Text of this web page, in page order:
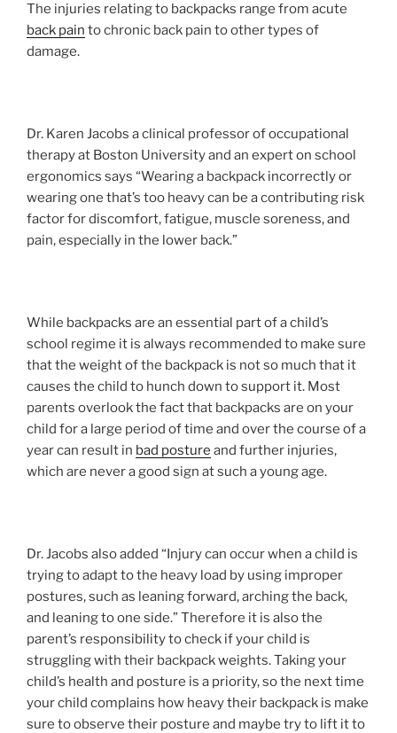
The injuries relating to backpacks range from acute
back pain to chronic back pain to other types of
damage.
Dr. Karen Jacobs a clinical professor of occupational
therapy at Boston University and an expert on school
ergonomics says “Wearing a backpack incorrectly or
wearing one that’s too heavy can be a contributing risk
factor for discomfort, fatigue, muscle soreness, and
pain, especially in the lower back.”
While backpacks are an essential part of a child’s
school regime it is always recommended to make sure
that the weight of the backpack is not so much that it
causes the child to hunch down to support it. Most
parents overlook the fact that backpacks are on your
child for a large period of time and over the course of a
year can result in bad posture and further injuries,
which are never a good sign at such a young age.
Dr. Jacobs also added “Injury can occur when a child is
trying to adapt to the heavy load by using improper
postures, such as leaning forward, arching the back,
and leaning to one side.” Therefore it is also the
parent’s responsibility to check if your child is
struggling with their backpack weights. Taking your
child’s health and posture is a priority, so the next time
your child complains how heavy their backpack is make
sure to observe their posture and maybe try to lift it to